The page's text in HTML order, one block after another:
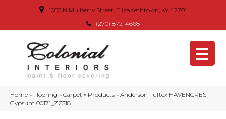
1005 N Mulberry Street, Elizabethtown, KY 42701
(270) 872-4668
Home » Flooring » Carpet » Products » Anderson Tuftex HAVENCREST
Gypsum 00171_ZZ318